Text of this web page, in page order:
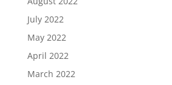
July 2022
May 2022
April 2022
March 2022